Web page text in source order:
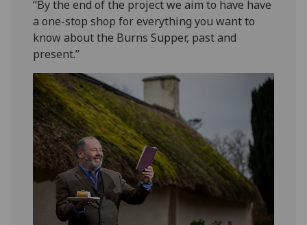
“By the end of the project we aim to have have
a one-stop shop for everything you want to
know about the Burns Supper, past and
present.”